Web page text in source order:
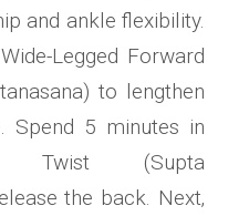
and ankle flexibility.
Legged Forward
to lengthen
Spend 5 minutes in
Twist (Supta
the back. Next‚